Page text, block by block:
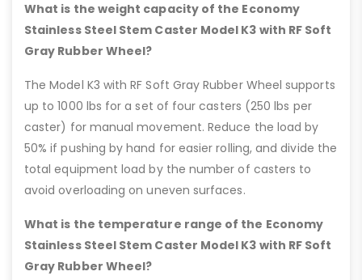
What is the weight capacity of the Economy
Stainless Steel Stem Caster Model K3 with RF Soft
Gray Rubber Wheel?
The Model K3 with RF Soft Gray Rubber Wheel supports
up to 1000 lbs for a set of four casters (250 lbs per
caster) for manual movement. Reduce the load by
50% if pushing by hand for easier rolling, and divide the
total equipment load by the number of casters to
avoid overloading on uneven surfaces.
What is the temperature range of the Economy
Stainless Steel Stem Caster Model K3 with RF Soft
Gray Rubber Wheel?